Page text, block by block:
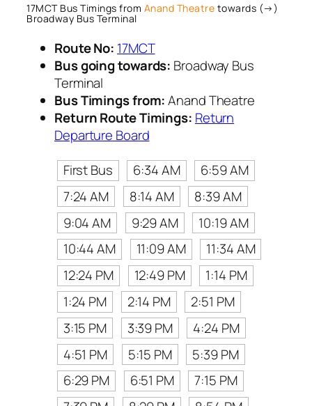
17MCT Bus Timings from Anand Theatre towards (→)
Broadway Bus Terminal
Route No: 17MCT
Bus going towards: Broadway Bus
Terminal
Bus Timings from:Anand Theatre
Return Route Timings: Return
Departure Board
First Bus
6:34 AM
6:59 AM
7:24 AM
8:14 AM
8:39 AM
9:04 AM
9:29 AM
10:19 AM
10:44 AM
11:09 AM
11:34 AM
12:24 PM
12:49 PM
1:14 PM
1:24 PM
2:14 PM
2:51 PM
3:15 PM
3:39 PM
4:24 PM
4:51 PM
5:15 PM
5:39 PM
6:29 PM
6:51 PM
7:15 PM